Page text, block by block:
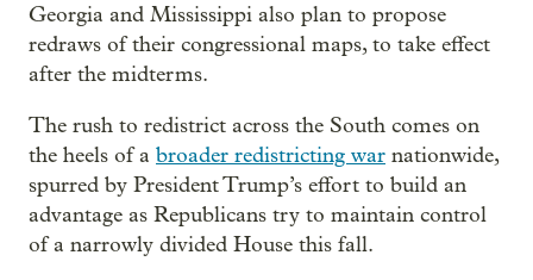
Georgia and Mississippi also plan to propose
redraws of their congressional maps, to take effect
after the midterms.
The rush to redistrict across the South comes on
the heels of a broader redistricting war nationwide,
spurred by President Trump’s effort to build an
advantage as Republicans try to maintain control
of a narrowly divided House this fall.